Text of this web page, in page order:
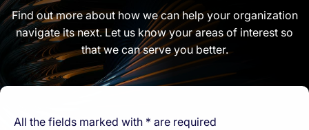
Find out more about how we can help your organization
navigate its next. Let us know your areas of interest so
that we can serve you better.
All the fields marked with * are required